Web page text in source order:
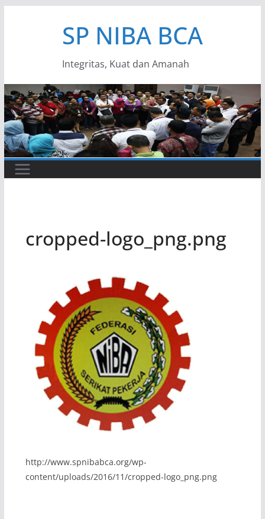
SP NIBA BCA
Integritas, Kuat dan Amanah
cropped-logo_png.png
http://www.spnibabca.org/wp-
content/uploads/2016/11/cropped-logo_png.png